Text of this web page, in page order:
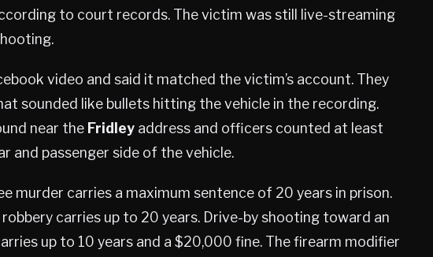
to court records. The victim was still live-streaming
video and said it matched the victim’s account. They
sounded like bullets hitting the vehicle in the recording.
near the Fridley address and officers counted at least
and passenger side of the vehicle.
murder carries a maximum sentence of 20 years in prison.
carries up to 20 years. Drive-by shooting toward an
up to 10 years and a $20,000 fine. The firearm modifier